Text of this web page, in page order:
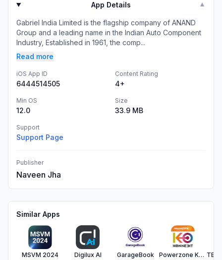
App Details ▼
Gabriel India Limited is the flagship company of ANAND ​
Group and a leading name in the Indian Auto Component
Industry, ​Established in 1961, the comp...
Read more
iOS App ID
6444514505
Content Rating
4+
Min OS
12.0
Size
33.9 MB
Support
Support Page
Publisher
Naveen Jha
Similar Apps
MSVM 2024
Digilux AI
GarageBook
Powerzone Konnekt